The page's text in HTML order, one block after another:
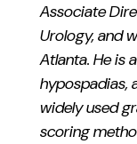
Associate
Urology, and
Atlanta. He is
hypospadias,
widely used
scoring